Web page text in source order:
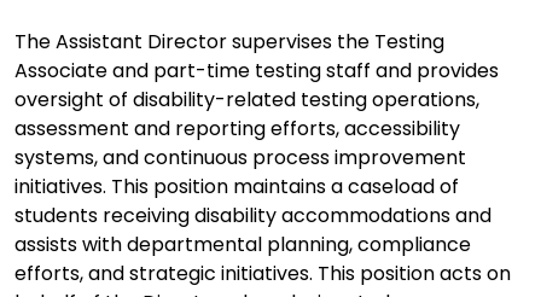
The Assistant Director supervises the Testing
Associate and part-time testing staff and provides
oversight of disability-related testing operations,
assessment and reporting efforts, accessibility
systems, and continuous process improvement
initiatives. This position maintains a caseload of
students receiving disability accommodations and
assists with departmental planning, compliance
efforts, and strategic initiatives. This position acts on